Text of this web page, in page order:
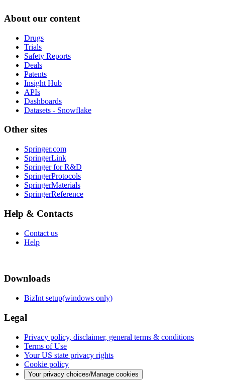
About our content
Drugs
Trials
Safety Reports
Deals
Patents
Insight Hub
APIs
Dashboards
Datasets - Snowflake
Other sites
Springer.com
SpringerLink
Springer for R&D
SpringerProtocols
SpringerMaterials
SpringerReference
Help & Contacts
Contact us
Help
Downloads
BizInt setup(windows only)
Legal
Privacy policy, disclaimer, general terms & conditions
Terms of Use
Your US state privacy rights
Cookie policy
Your privacy choices/Manage cookies